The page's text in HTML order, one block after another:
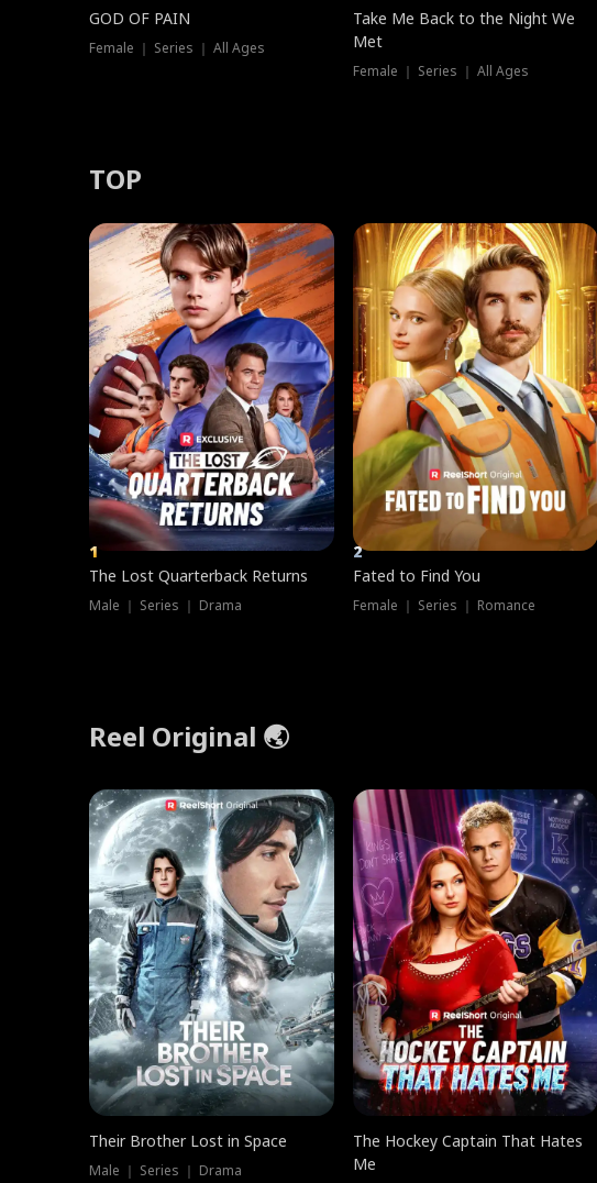
GOD OF PAIN
Female ｜ Series ｜ All Ages
Take Me Back to the Night We
Met
Female ｜ Series ｜ All Ages
TOP
1
The Lost Quarterback Returns
Male ｜ Series ｜ Drama
2
Fated to Find You
Female ｜ Series ｜ Romance
Reel Original 🌏
Their Brother Lost in Space
Male ｜ Series ｜ Drama
The Hockey Captain That Hates
Me